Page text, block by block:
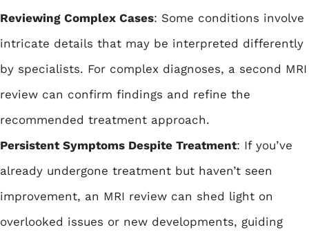
Reviewing Complex Cases: Some conditions involve
intricate details that may be interpreted differently
by specialists. For complex diagnoses, a second MRI
review can confirm findings and refine the
recommended treatment approach.
Persistent Symptoms Despite Treatment: If you’ve
already undergone treatment but haven’t seen
improvement, an MRI review can shed light on
overlooked issues or new developments, guiding